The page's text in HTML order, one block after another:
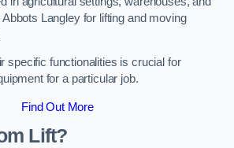
Langley for lifting and moving
specific functionalities is crucial for
for a particular job.
Find Out More
Lift?